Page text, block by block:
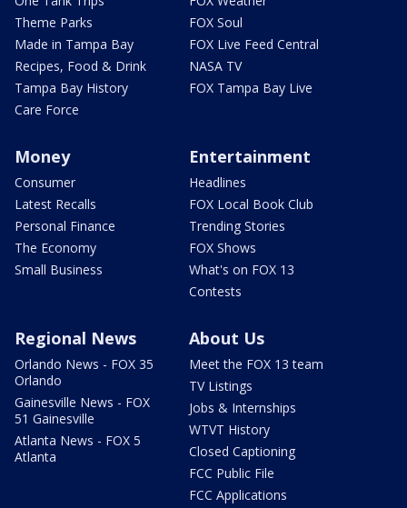
Theme Parks
Made in Tampa Bay
Recipes, Food & Drink
Tampa Bay History
Care Force
FOX Soul
FOX Live Feed Central
NASA TV
FOX Tampa Bay Live
Money
Consumer
Latest Recalls
Personal Finance
The Economy
Small Business
Entertainment
Headlines
FOX Local Book Club
Trending Stories
FOX Shows
What's on FOX 13
Contests
Regional News
Orlando News - FOX 35
Orlando
Gainesville News - FOX
51 Gainesville
Atlanta News - FOX 5
Atlanta
About Us
Meet the FOX 13 team
TV Listings
Jobs & Internships
WTVT History
Closed Captioning
FCC Public File
FCC Applications